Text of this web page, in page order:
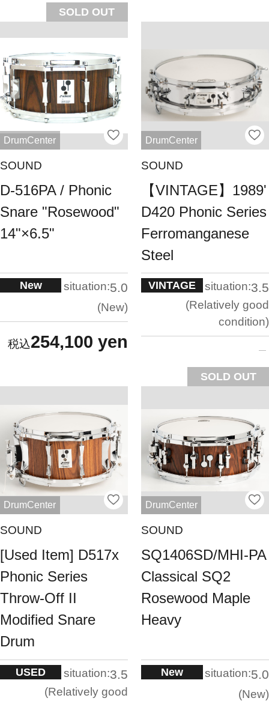
SOLD OUT
DrumCenter
SOUND
D-516PA / Phonic
Snare "Rosewood"
14"×6.5"
New situation:5.0
New
254,100 yen
DrumCenter
SOUND
【VINTAGE】1989'
D420 Phonic Series
Ferromanganese
Steel
VINTAGE situation:3.5
Relatively good
condition
SOLD OUT
DrumCenter
SOUND
[Used Item] D517x
Phonic Series
Throw-Off II
Modified Snare
Drum
USED situation:3.5
Relatively good
DrumCenter
SOUND
SQ1406SD/MHI-PA
Classical SQ2
Rosewood Maple
Heavy
New situation:5.0
New